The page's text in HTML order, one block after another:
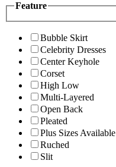
Feature
Bubble Skirt
Celebrity Dresses
Center Keyhole
Corset
High Low
Multi-Layered
Open Back
Pleated
Plus Sizes Available
Ruched
Slit